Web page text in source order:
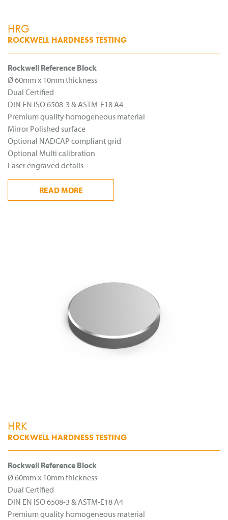
HRG
ROCKWELL HARDNESS TESTING
Rockwell Reference Block
Ø 60mm x 10mm thickness
Dual Certified
DIN EN ISO 6508-3 & ASTM-E18 A4
Premium quality homogeneous material
Mirror Polished surface
Optional NADCAP compliant grid
Optional Multi calibration
Laser engraved details
READMORE
HRK
ROCKWELL HARDNESS TESTING
Rockwell Reference Block
Ø 60mm x 10mm thickness
Dual Certified
DIN EN ISO 6508-3 & ASTM-E18 A4
Premium quality homogeneous material